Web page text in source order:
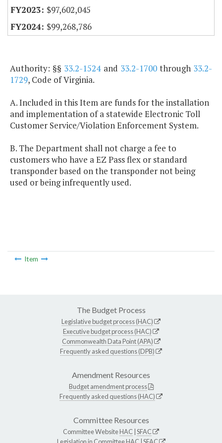
$97,602,045
$99,268,786
Authority: §§ 33.2-1524and 33.2-1700through 33.2-
1729, Code of Virginia.
A. Included in this Item are funds for the installation
and implementation of a statewide Electronic Toll
Customer Service/Violation Enforcement System.
B. The Department shall not charge a fee to
customers who have a EZ Pass flex or standard
transponder based on the transponder not being
used or being infrequently used.
Item
The Budget Process
Legislative budget process (HAC)
Executive budget process (HAC)
Commonwealth Data Point (APA)
Frequently asked questions (DPB)
Amendment Resources
Budget amendment process
Frequently asked questions (HAC)
Committee Resources
Committee WebsiteHAC SFAC
Legislation in CommitteeHAC SFAC